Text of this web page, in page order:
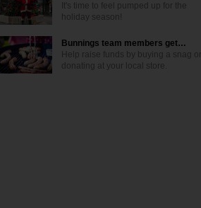
It's time to feel pumped up for the
holiday season!
Bunnings team members get…
Help raise funds by buying a snag or
donating at your local store.